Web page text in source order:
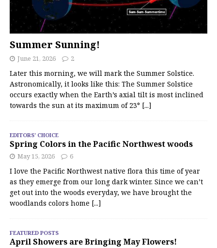
Summer Sunning!
June 21, 2026 2
Later this morning, we will mark the Summer Solstice.
Astronomically, it looks like this: The Summer Solstice
occurs exactly when the Earth’s axial tilt is most inclined
towards the sun at its maximum of 23° [...]
EDITORS' CHOICE
Spring Colors in the Pacific Northwest woods
May 15, 2026 6
I love the Pacific Northwest native flora this time of year
as they emerge from our long dark winter. Since we can’t
get out into the woods everyday, we have brought the
woodlands colors home [...]
FEATURED POSTS
April Showers are Bringing May Flowers!